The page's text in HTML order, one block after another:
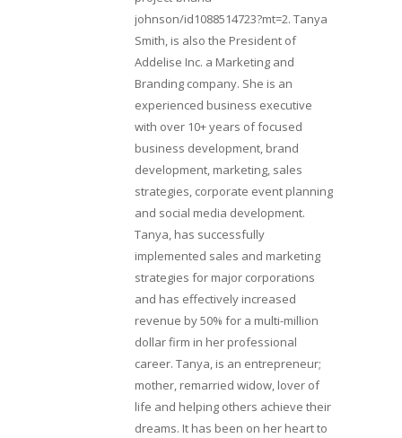
johnson/id1088514723?mt=2. Tanya
Smith, is also the President of
Addelise Inc. a Marketing and
Branding company. She is an
experienced business executive
with over 10+ years of focused
business development, brand
development, marketing, sales
strategies, corporate event planning
and social media development.
Tanya, has successfully
implemented sales and marketing
strategies for major corporations
and has effectively increased
revenue by 50% for a multi-million
dollar firm in her professional
career. Tanya, is an entrepreneur;
mother, remarried widow, lover of
life and helping others achieve their
dreams. It has been on her heart to